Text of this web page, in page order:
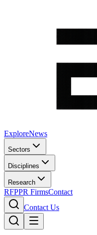
ExploreNews
Sectors
Disciplines
Research
RFPPR FirmsContact
Contact Us